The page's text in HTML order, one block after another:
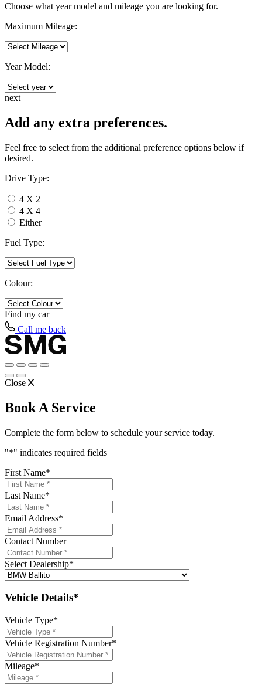
Choose what year model and mileage you are looking for.
Maximum Mileage:
Year Model:
next
Add any extra preferences.
Feel free to select from the additional preference options below if
desired.
Drive Type:
4 X 2
4 X 4
Either
Fuel Type:
Colour:
Find my car
Call me back
Close
Book A Service
Complete the form below to schedule your service today.
"*" indicates required fields
First Name*
Last Name*
Email Address*
Contact Number
Select Dealership*
Vehicle Details*
Vehicle Type*
Vehicle Registration Number*
Mileage*